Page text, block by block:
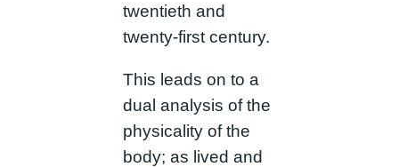
twentieth and
twenty-first century.
This leads on to a
dual analysis of the
physicality of the
body; as lived and